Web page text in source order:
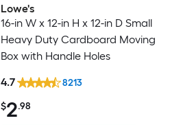
Lowe's
16-in W x 12-in H x 12-in D Small
Heavy Duty Cardboard Moving
Box with Handle Holes
$2.98
4.7 8213